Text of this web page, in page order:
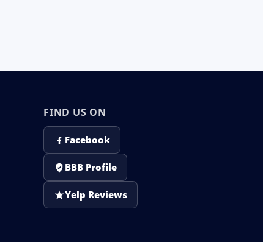
FIND US ON
Facebook
BBB Profile
Yelp Reviews